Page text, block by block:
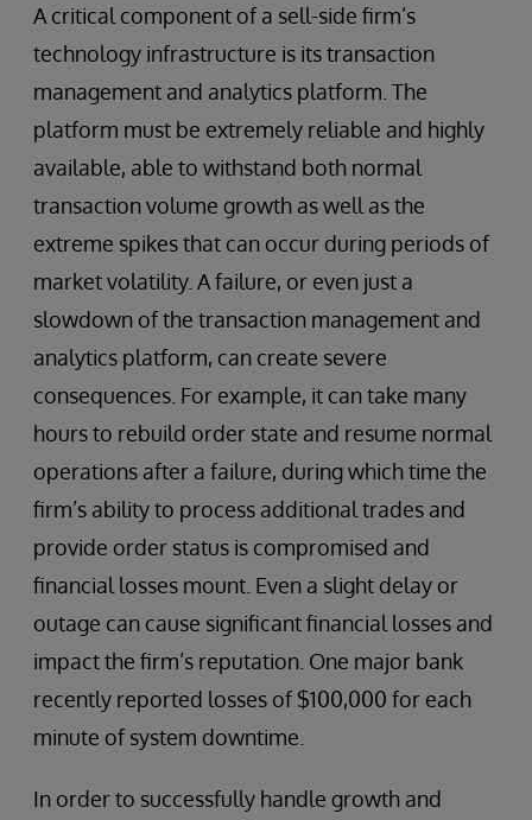
A critical component of a sell-side firm’s
technology infrastructure is its transaction
management and analytics platform. The
platform must be extremely reliable and highly
available, able to withstand both normal
transaction volume growth as well as the
extreme spikes that can occur during periods of
market volatility. A failure, or even just a
slowdown of the transaction management and
analytics platform, can create severe
consequences. For example, it can take many
hours to rebuild order state and resume normal
operations after a failure, during which time the
firm’s ability to process additional trades and
provide order status is compromised and
financial losses mount. Even a slight delay or
outage can cause significant financial losses and
impact the firm’s reputation. One major bank
recently reported losses of $100,000 for each
minute of system downtime.
In order to successfully handle growth and